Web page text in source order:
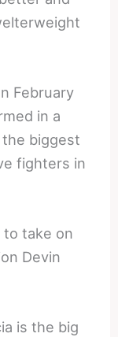
February
in a
biggest
fighters in
to take on
Devin
is the big